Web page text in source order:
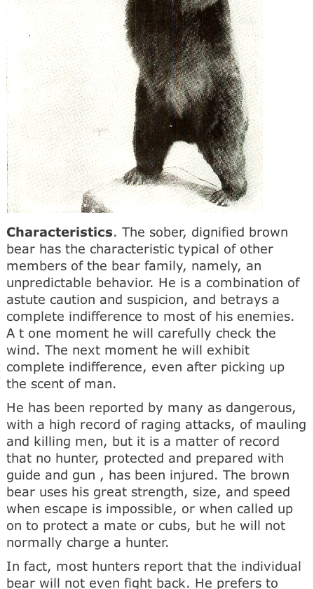
Characteristics. The sober, dignified brown
bear has the characteristic typical of other
members of the bear family, namely, an
unpredictable behavior. He is a combination of
astute caution and suspicion, and betrays a
complete indifference to most of his enemies.
A t one moment he will carefully check the
wind. The next moment he will exhibit
complete indifference, even after picking up
the scent of man.
He has been reported by many as dangerous,
with a high record of raging attacks, of mauling
and killing men, but it is a matter of record
that no hunter, protected and prepared with
guide and gun , has been injured. The brown
bear uses his great strength, size, and speed
when escape is impossible, or when called up
on to protect a mate or cubs, but he will not
normally charge a hunter.
In fact, most hunters report that the individual
bear will not even fight back. He prefers to